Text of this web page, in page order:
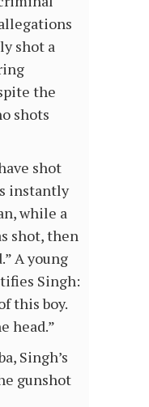
shot a
the
shots
shot
instantly
while a
shot, then
A young
Singh:
this boy.
head.”
Singh’s
gunshot